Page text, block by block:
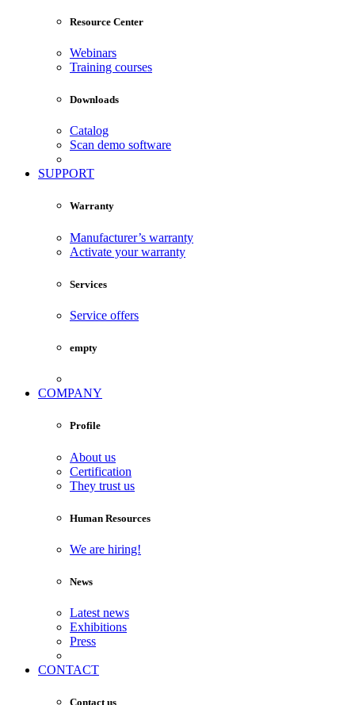
Resource Center
Webinars
Training courses
Downloads
Catalog
Scan demo software
SUPPORT
Warranty
Manufacturer’s warranty
Activate your warranty
Services
Service offers
empty
COMPANY
Profile
About us
Certification
They trust us
Human Resources
We are hiring!
News
Latest news
Exhibitions
Press
CONTACT
Contact us